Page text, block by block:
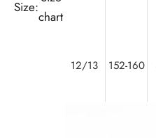
Size:
chart
12/13 152-160